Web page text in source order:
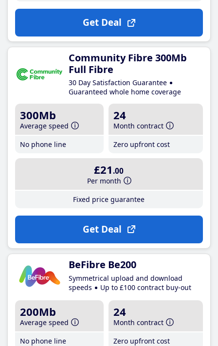
Get Deal
Community Fibre 300Mb
Full Fibre
30 Day Satisfaction Guarantee
Guaranteed whole home coverage
300Mb
Average speed
No phone line
24
Month contract
Zero upfront cost
£21 .00
Per month
Fixed price guarantee
Get Deal
BeFibre Be200
Symmetrical upload and download
speeds
Up to £100 contract buy-out
200Mb
Average speed
No phone line
24
Month contract
Zero upfront cost